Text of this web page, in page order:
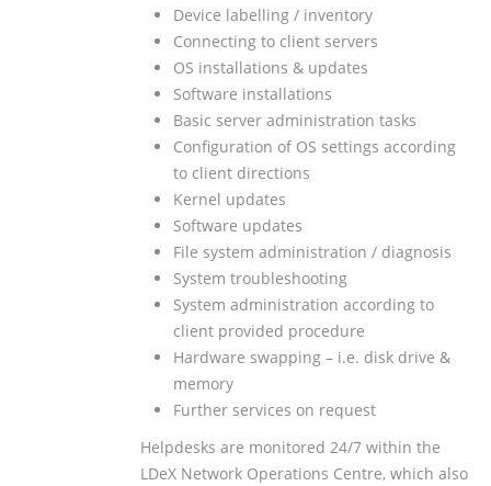
Device labelling / inventory
Connecting to client servers
OS installations & updates
Software installations
Basic server administration tasks
Configuration of OS settings according
to client directions
Kernel updates
Software updates
File system administration / diagnosis
System troubleshooting
System administration according to
client provided procedure
Hardware swapping – i.e. disk drive &
memory
Further services on request
Helpdesks are monitored 24/7 within the
LDeX Network Operations Centre, which also